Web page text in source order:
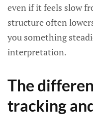
even if it feels slow
structure often
you something
interpretation.
The
tracking